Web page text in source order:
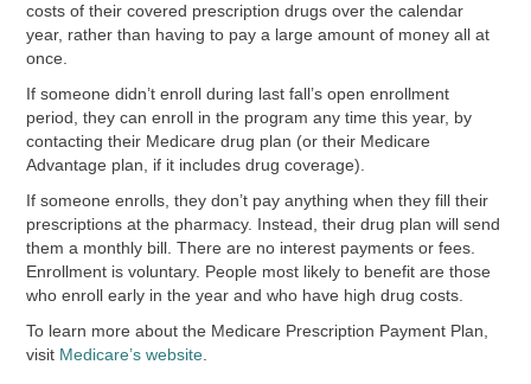
costs of their covered prescription drugs over the calendar
year, rather than having to pay a large amount of money all at
once.
If someone didn’t enroll during last fall’s open enrollment
period, they can enroll in the program any time this year, by
contacting their Medicare drug plan (or their Medicare
Advantage plan, if it includes drug coverage).
If someone enrolls, they don’t pay anything when they fill their
prescriptions at the pharmacy. Instead, their drug plan will send
them a monthly bill. There are no interest payments or fees.
Enrollment is voluntary. People most likely to benefit are those
who enroll early in the year and who have high drug costs.
To learn more about the Medicare Prescription Payment Plan,
visit Medicare’s website